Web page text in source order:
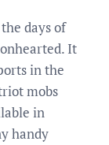
days of
It
in the
mobs
in
handy